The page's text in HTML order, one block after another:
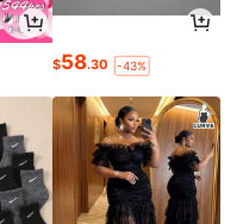
$58.30 -43%